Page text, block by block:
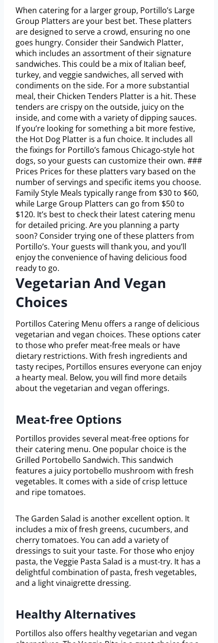
When catering for a larger group, Portillo’s Large
Group Platters are your best bet. These platters
are designed to serve a crowd, ensuring no one
goes hungry. Consider their Sandwich Platter,
which includes an assortment of their signature
sandwiches. This could be a mix of Italian beef,
turkey, and veggie sandwiches, all served with
condiments on the side. For a more substantial
meal, their Chicken Tenders Platter is a hit. These
tenders are crispy on the outside, juicy on the
inside, and come with a variety of dipping sauces.
If you’re looking for something a bit more festive,
the Hot Dog Platter is a fun choice. It includes all
the fixings for Portillo’s famous Chicago-style hot
dogs, so your guests can customize their own. ###
Prices Prices for these platters vary based on the
number of servings and specific items you choose.
Family Style Meals typically range from $30 to $60,
while Large Group Platters can go from $50 to
$120. It’s best to check their latest catering menu
for detailed pricing. Are you planning a party
soon? Consider trying one of these platters from
Portillo’s. Your guests will thank you, and you’ll
enjoy the convenience of having delicious food
ready to go.
Vegetarian And Vegan
Choices
Portillos Catering Menu offers a range of delicious
vegetarian and vegan choices. These options cater
to those who prefer meat-free meals or have
dietary restrictions. With fresh ingredients and
tasty recipes, Portillos ensures everyone can enjoy
a hearty meal. Below, you will find more details
about the vegetarian and vegan offerings.
Meat-free Options
Portillos provides several meat-free options for
their catering menu. One popular choice is the
Grilled Portobello Sandwich. This sandwich
features a juicy portobello mushroom with fresh
vegetables. It comes with a side of crisp lettuce
and ripe tomatoes.
The Garden Salad is another excellent option. It
includes a mix of fresh greens, cucumbers, and
cherry tomatoes. You can add a variety of
dressings to suit your taste. For those who enjoy
pasta, the Veggie Pasta Salad is a must-try. It has a
delightful combination of pasta, fresh vegetables,
and a light vinaigrette dressing.
Healthy Alternatives
Portillos also offers healthy vegetarian and vegan